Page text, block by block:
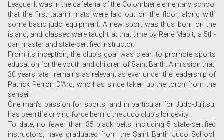
League. It was in the cafeteria of the Colombier elementary school
that the first tatami mats were laid out on the floor, along with
some basic judo equipment. A new sport was thus born on the
island, and classes were taught at that time by René Mabit, a 5th-
dan master and state-certified instructor.
From its inception, the club’s goal was clear: to promote sports
education for the youth and children of Saint Barth. A mission that,
30 years later, remains as relevant as ever under the leadership of
Patrick Perron D’Arc, who has since taken up the torch from the
sensei.
One man’s passion for sports, and in particular for Judo-Jujitsu,
has been the driving force behind the Judo club’s longevity.
To date, no fewer than 35 black belts, including 5 state-certified
instructors, have graduated from the Saint Barth Judo School,